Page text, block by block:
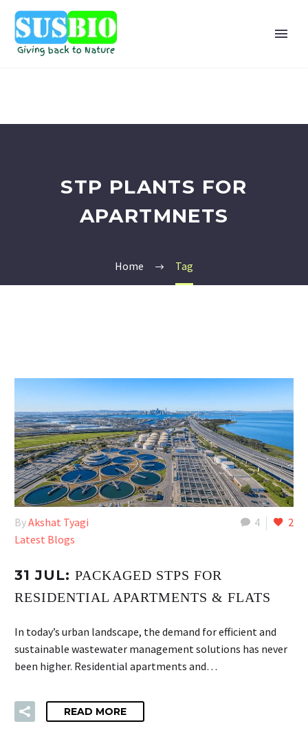
STP PLANTS FOR
APARTMNETS
Home Tag
4 2
ByAkshat Tyagi
Latest Blogs
31 JUL: PACKAGED STPS FOR
RESIDENTIAL APARTMENTS & FLATS
In today’s urban landscape, the demand for efficient and
sustainable wastewater management solutions has never
been higher. Residential apartments and…
READ MORE